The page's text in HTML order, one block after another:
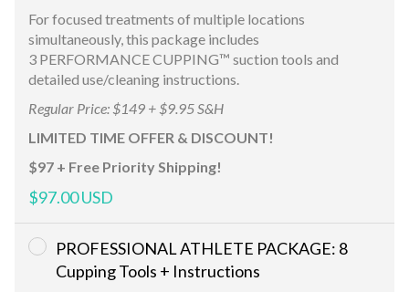
For focused treatments of multiple locations
simultaneously, this package includes
3 PERFORMANCE CUPPING™ suction tools and
detailed use/cleaning instructions.
Regular Price: $149 + $9.95 S&H
LIMITED TIME OFFER & DISCOUNT!
$97 + Free Priority Shipping!
$97.00 USD
PROFESSIONAL ATHLETE PACKAGE: 8
Cupping Tools + Instructions